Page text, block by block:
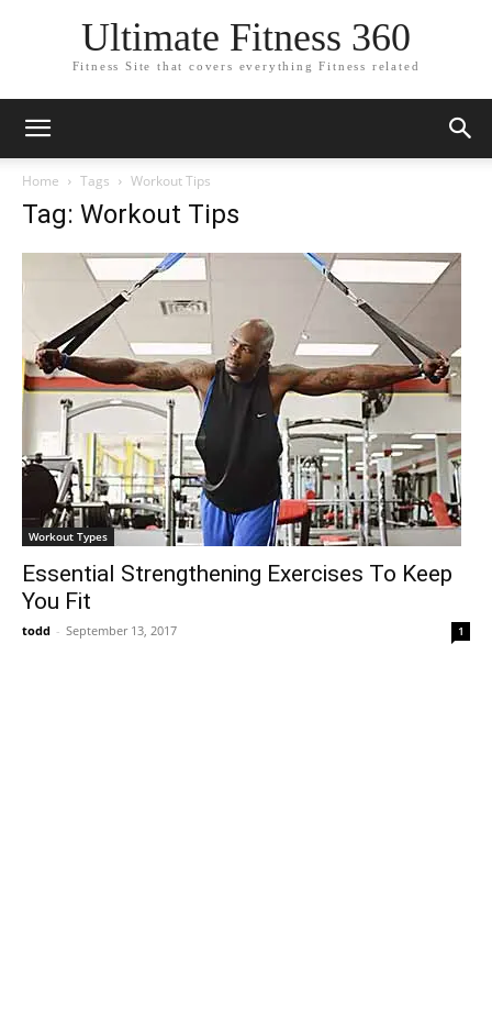
Ultimate Fitness 360
Fitness Site that covers everything Fitness related
Home Tags Workout Tips
Tag: Workout Tips
Workout Types
Essential Strengthening Exercises To Keep
You Fit
todd - September 13, 2017 1